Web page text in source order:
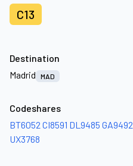
C13
Destination
Madrid
MAD
Codeshares
BT6052 CI8591 DL9485 GA9492
UX3768